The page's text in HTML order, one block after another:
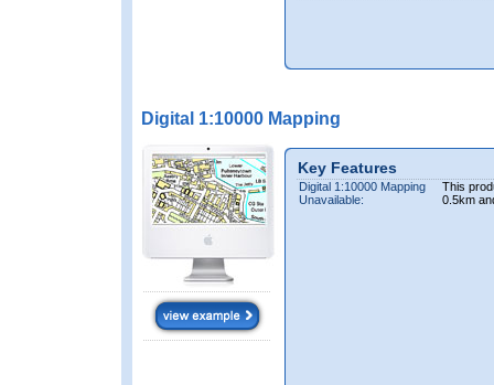
Digital 1:10000 Mapping
Key Features
Digital 1:10000 Mapping
Unavailable:
This
0.5km